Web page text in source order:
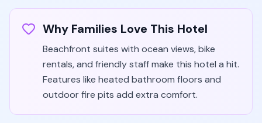
Why Families Love This Hotel
Beachfront suites with ocean views, bike
rentals, and friendly staff make this hotel a hit.
Features like heated bathroom floors and
outdoor fire pits add extra comfort.